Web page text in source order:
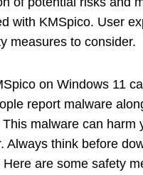
with KMSpico. User
measures to consider.
on Windows 11
report malware
malware can harm
Always think before
are some safety